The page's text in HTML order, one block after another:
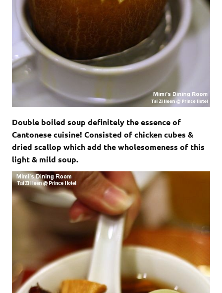
Double boiled soup definitely the essence of
Cantonese cuisine! Consisted of chicken cubes &
dried scallop which add the wholesomeness of this
light & mild soup.